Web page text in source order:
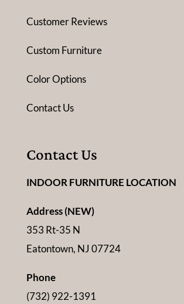
Customer Reviews
Custom Furniture
Color Options
Contact Us
Contact Us
INDOOR FURNITURE LOCATION
Address (NEW)
353 Rt-35 N
Eatontown, NJ 07724
Phone
(732) 922-1391